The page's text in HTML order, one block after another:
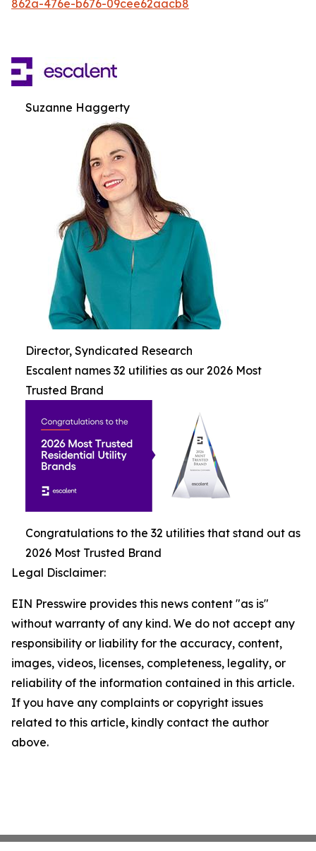
862a-476e-b676-09cee62aacb8
Suzanne Haggerty
Director, Syndicated Research
Escalent names 32 utilities as our 2026 Most
Trusted Brand
Congratulations to the 32 utilities that stand out as
2026 Most Trusted Brand
Legal Disclaimer:
EIN Presswire provides this news content "as is"
without warranty of any kind. We do not accept any
responsibility or liability for the accuracy, content,
images, videos, licenses, completeness, legality, or
reliability of the information contained in this article.
If you have any complaints or copyright issues
related to this article, kindly contact the author
above.